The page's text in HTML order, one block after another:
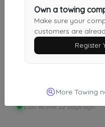
PegLeg Towing LLC
Rapidan, VA 22733
Last Active: 12 days ago
VA 22960
Last Active: 22 days ago
Own a towing
Make sure your
customers are
Register
More Towing